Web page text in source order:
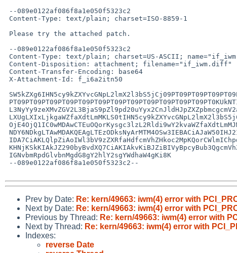
Prev by Date: Re: kern/49663: iwm(4) error with
Next by Date: Re: kern/49663: iwm(4) error with
Previous by Thread: Re: kern/49663: iwm(4) error with
Next by Thread: Re: kern/49663: iwm(4) error with
Indexes:
reverse Date